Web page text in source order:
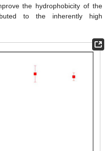
the hydrophobicity of the
to the inherently high